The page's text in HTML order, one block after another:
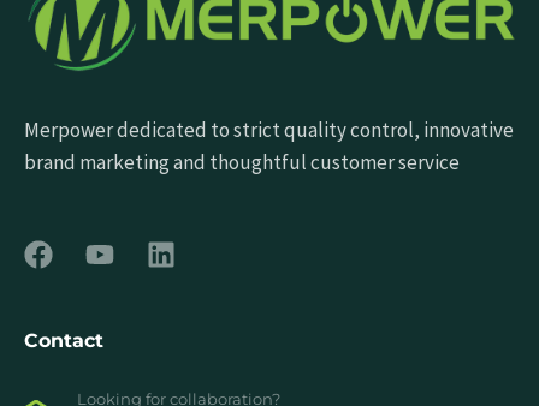
Merpower dedicated to strict quality control, innovative
brand marketing and thoughtful customer service
Contact
Looking for collaboration?